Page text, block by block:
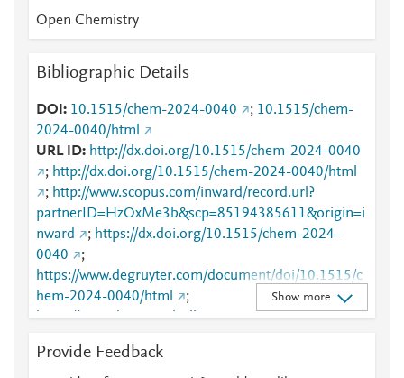
Open Chemistry
Bibliographic Details
DOI 10.1515/chem-2024-0040 ; 10.1515/chem-
2024-0040/html
URL ID
http://dx.doi.org/10.1515/chem-2024-0040
; http://dx.doi.org/10.1515/chem-2024-0040/html
; http://www.scopus.com/inward/record.url?
partnerID=HzOxMe3b&scp=85194385611&origin=i
nward
; https://dx.doi.org/10.1515/chem-2024-
0040
;
https://www.degruyter.com/document/doi/10.1515/c
hem-2024-0040/html
;
https://www.degruyterbrill.com:443/document/doi/10
Show more
Provide Feedback